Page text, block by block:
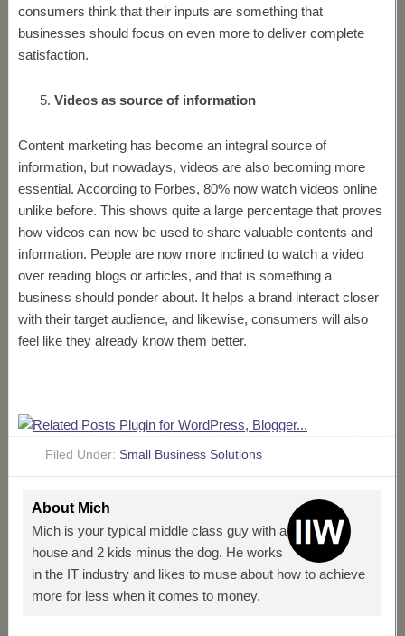
consumers think that their inputs are something that
businesses should focus on even more to deliver complete
satisfaction.
Videos as source of information
Content marketing has become an integral source of
information, but nowadays, videos are also becoming more
essential. According to Forbes, 80% now watch videos online
unlike before. This shows quite a large percentage that proves
how videos can now be used to share valuable contents and
information. People are now more inclined to watch a video
over reading blogs or articles, and that is something a
business should ponder about. It helps a brand interact closer
with their target audience, and likewise, consumers will also
feel like they already know them better.
Filed Under: Small Business Solutions
About Mich
Mich is your typical middle class guy with a
house and 2 kids minus the dog. He works
in the IT industry and likes to muse about how to achieve
more for less when it comes to money.